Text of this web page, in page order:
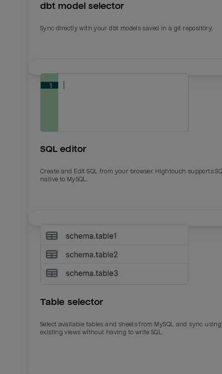
dbt model selector
Sync directly with your dbt models saved in a git repository.
SQL editor
Create and Edit SQL from your browser. Hightouch supports
native to MySQL.
Table selector
Select available tables and sheets from MySQL and sync using
existing views without having to write SQL.